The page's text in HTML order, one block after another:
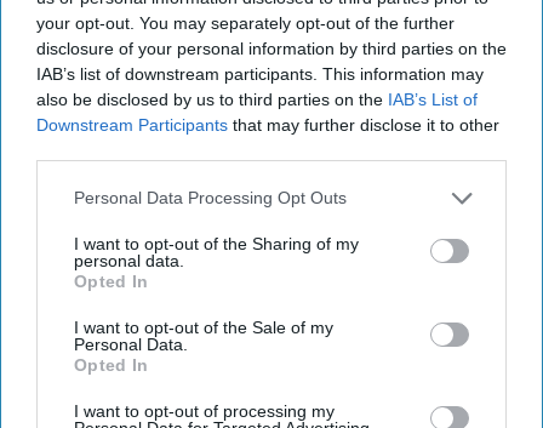
your opt-out. You may separately opt-out of the further
disclosure of your personal information by third parties on the
IAB’s list of downstream participants. This information may
also be disclosed by us to third parties on the IAB’s List of
Downstream Participants that may further disclose it to other
Personal Data Processing Opt Outs
I want to opt-out of the Sharing of my
personal data.
Opted In
I want to opt-out of the Sale of my
Personal Data.
Opted In
I want to opt-out of processing my
RECENT